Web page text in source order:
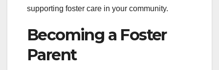
supporting foster care in your community.
Becoming a Foster
Parent